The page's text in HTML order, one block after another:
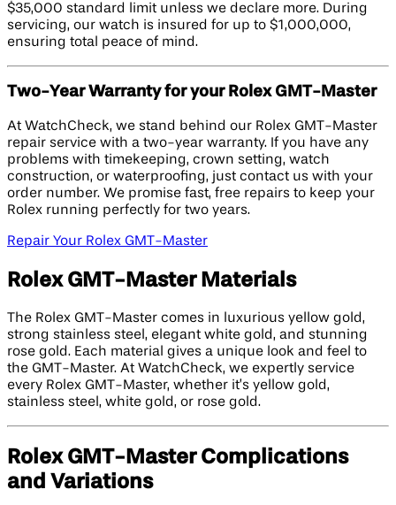
$35,000 standard limit unless we declare more. During
servicing, our watch is insured for up to $1,000,000,
ensuring total peace of mind.
Two-Year Warranty for your Rolex GMT-Master
At WatchCheck, we stand behind our Rolex GMT-Master
repair service with a two-year warranty. If you have any
problems with timekeeping, crown setting, watch
construction, or waterproofing, just contact us with your
order number. We promise fast, free repairs to keep your
Rolex running perfectly for two years.
Repair Your Rolex GMT-Master
Rolex GMT-Master Materials
The Rolex GMT-Master comes in luxurious yellow gold,
strong stainless steel, elegant white gold, and stunning
rose gold. Each material gives a unique look and feel to
the GMT-Master. At WatchCheck, we expertly service
every Rolex GMT-Master, whether it’s yellow gold,
stainless steel, white gold, or rose gold.
Rolex GMT-Master Complications
and Variations